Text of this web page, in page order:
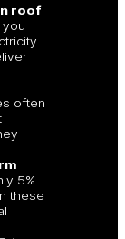
roof
often
5%
these